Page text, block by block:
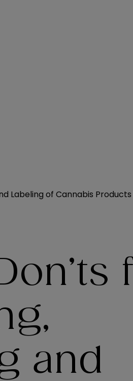
Labeling of Cannabis Products
and